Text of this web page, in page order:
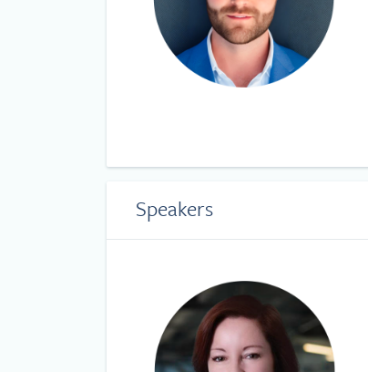
Speakers